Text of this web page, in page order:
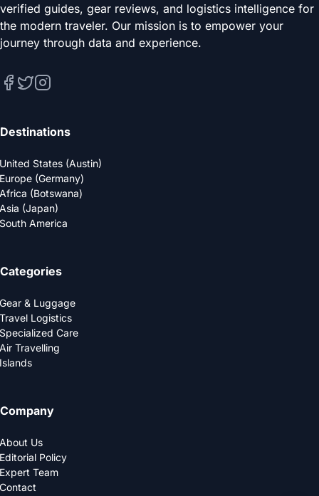
verified guides, gear reviews, and logistics intelligence for
the modern traveler. Our mission is to empower your
journey through data and experience.
Destinations
United States (Austin)
Europe (Germany)
Africa (Botswana)
Asia (Japan)
South America
Categories
Gear & Luggage
Travel Logistics
Specialized Care
Air Travelling
Islands
Company
About Us
Editorial Policy
Expert Team
Contact